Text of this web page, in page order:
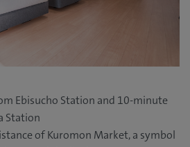
Ebisucho Station and 10-minute
Station
of Kuromon Market, a symbol